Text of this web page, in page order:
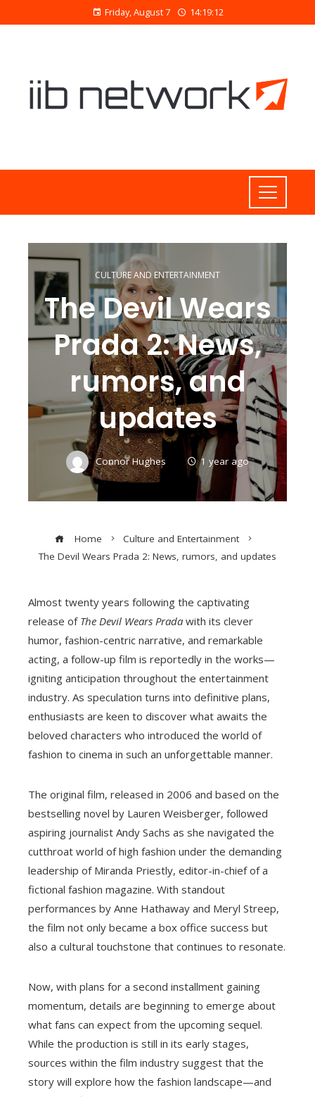
Friday, August 7 14:19:13
CULTURE AND ENTERTAINMENT
The Devil Wears
Prada 2: News,
rumors, and
updates
Connor Hughes 1 year ago
Home
Culture and Entertainment
The Devil Wears Prada 2: News, rumors, and updates
Almost twenty years following the captivating
release of The Devil Wears Prada with its clever
humor, fashion-centric narrative, and remarkable
acting, a follow-up film is reportedly in the works—
igniting anticipation throughout the entertainment
industry. As speculation turns into definitive plans,
enthusiasts are keen to discover what awaits the
beloved characters who introduced the world of
fashion to cinema in such an unforgettable manner.
The original film, released in 2006 and based on the
bestselling novel by Lauren Weisberger, followed
aspiring journalist Andy Sachs as she navigated the
cutthroat world of high fashion under the demanding
leadership of Miranda Priestly, editor-in-chief of a
fictional fashion magazine. With standout
performances by Anne Hathaway and Meryl Streep,
the film not only became a box office success but
also a cultural touchstone that continues to resonate.
Now, with plans for a second installment gaining
momentum, details are beginning to emerge about
what fans can expect from the upcoming sequel.
While the production is still in its early stages,
sources within the film industry suggest that the
story will explore how the fashion landscape—and